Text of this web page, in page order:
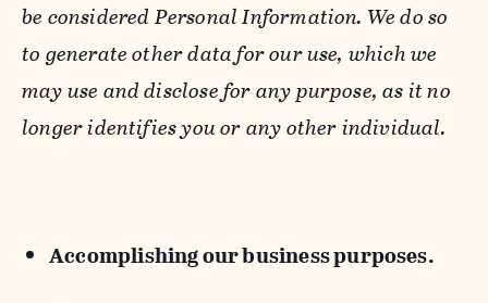
be considered Personal Information. We do so
to generate other data for our use, which we
may use and disclose for any purpose, as it no
longer identifies you or any other individual.
Accomplishing our business purposes.